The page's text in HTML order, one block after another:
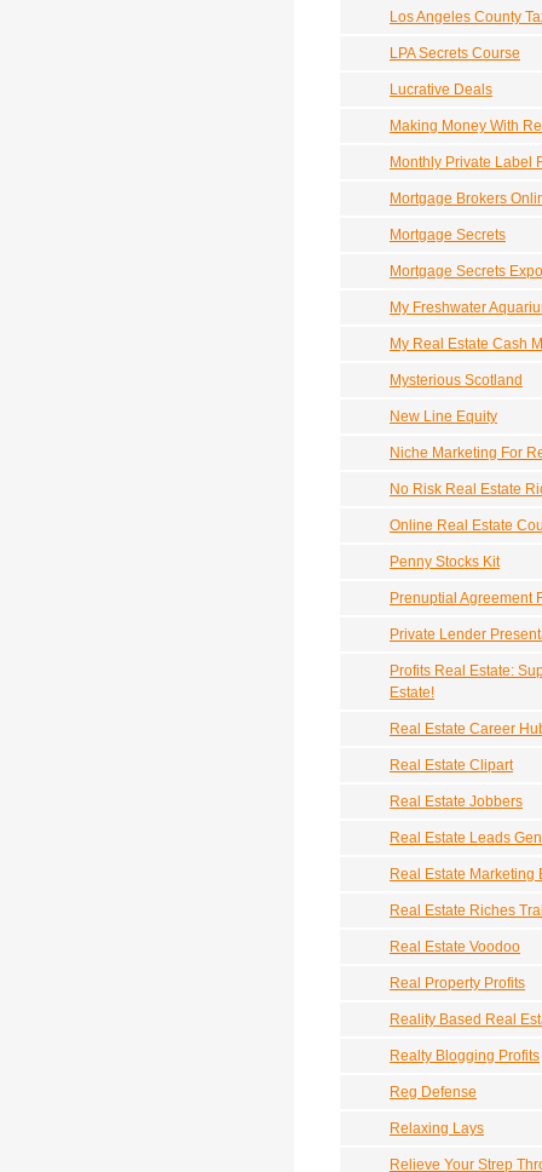
Los Angeles County
LPA Secrets Course
Lucrative Deals
Making Money With
Monthly Private Label
Mortgage Brokers
Mortgage Secrets
Mortgage Secrets
My Freshwater
My Real Estate Cash
Mysterious Scotland
New Line Equity
Niche Marketing For
No Risk Real Estate
Online Real Estate
Penny Stocks Kit
Prenuptial Agreement
Private Lender
Profits Real Estate:
Estate!
Real Estate Career
Real Estate Clipart
Real Estate Jobbers
Real Estate Leads
Real Estate Marketing
Real Estate Riches
Real Estate Voodoo
Real Property Profits
Reality Based Real
Realty Blogging Profits
Reg Defense
Relaxing Lays
Relieve Your Strep